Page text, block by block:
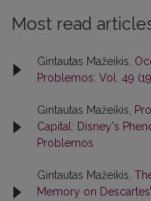
Most read
Gintautas Mažeikis,
Problemos: Vol. 49
Gintautas Mažeikis,
Capital: Disney's
Problemos
Gintautas Mažeikis,
Memory on